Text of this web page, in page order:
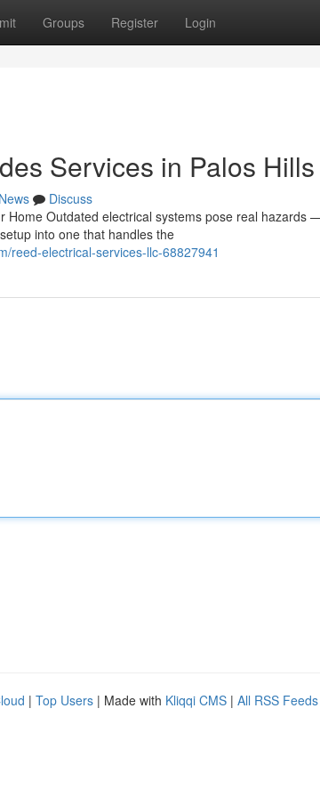
Groups Register Login
Services in Palos Hills
News
Discuss
Home Outdated electrical systems pose real hazards
into one that handles the
reed-electrical-services-llc-68827941
| Top Users | Made with Kliqqi CMS | All RSS Feeds